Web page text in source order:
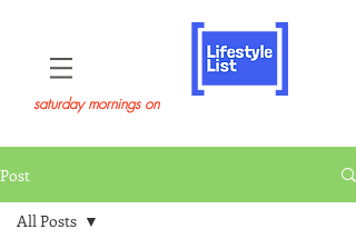
saturday mornings on
Post
All Posts